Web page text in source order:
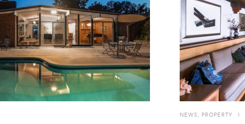
NEWS, PROPERTY I